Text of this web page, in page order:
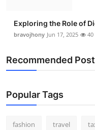
Exploring the Role of
bravojhony Jun 17, 2025 40
Recommended
Popular Tags
fashion travel